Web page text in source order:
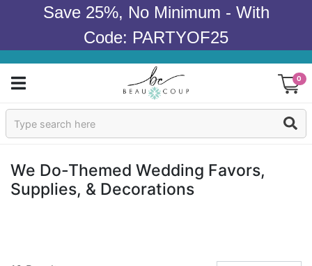
Save 25%, No Minimum - With
Code: PARTYOF25
0
Sign In
Occasions
We Do-Themed Wedding Favors,
Supplies, & Decorations